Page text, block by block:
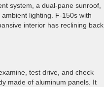
system, a dual-pane sunroof,
lighting. F-150s with
interior has reclining back
test drive, and check
made of aluminum panels. It